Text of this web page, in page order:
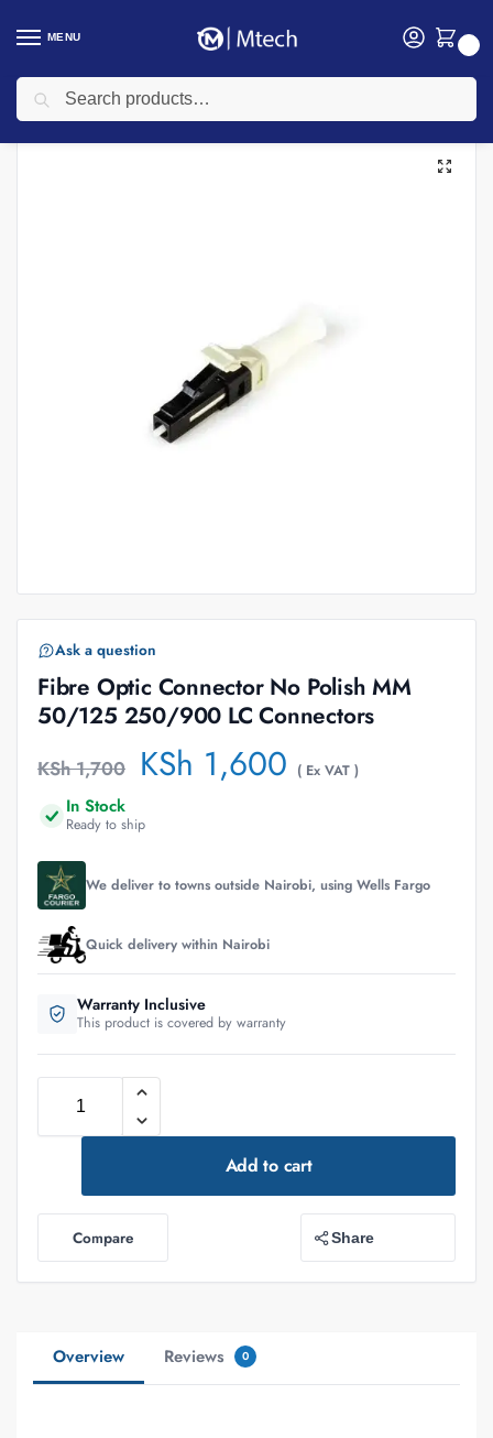
MENU
Home Networking / Networking Cables
Ask a question
Fibre Optic Connector No Polish MM
50/125 250/900 LC Connectors
KSh1,700 KSh 1,600 ( Ex VAT )
In Stock
Ready to ship
We deliver to towns outside Nairobi, using Wells Fargo
Quick delivery within Nairobi
Warranty Inclusive
This product is covered by warranty
Add to cart
Compare Share
Overview Reviews 0